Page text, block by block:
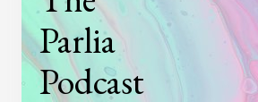
Parlia
Podcast